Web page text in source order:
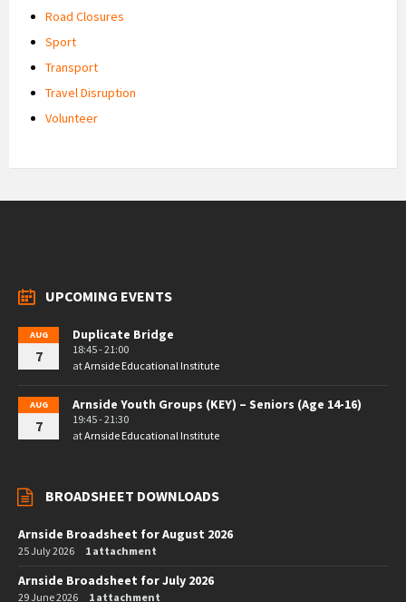
Road Closures
Sport
Transport
Travel Disruption
Volunteer
UPCOMING EVENTS
AUG
7
Duplicate Bridge
18:45 - 21:00
atArnside Educational Institute
AUG
7
Arnside Youth Groups (KEY) – Seniors (Age 14-16)
19:45 - 21:30
atArnside Educational Institute
BROADSHEET DOWNLOADS
Arnside Broadsheet for August 2026
25 July 2026 1 attachment
Arnside Broadsheet for July 2026
29 June 2026 1 attachment